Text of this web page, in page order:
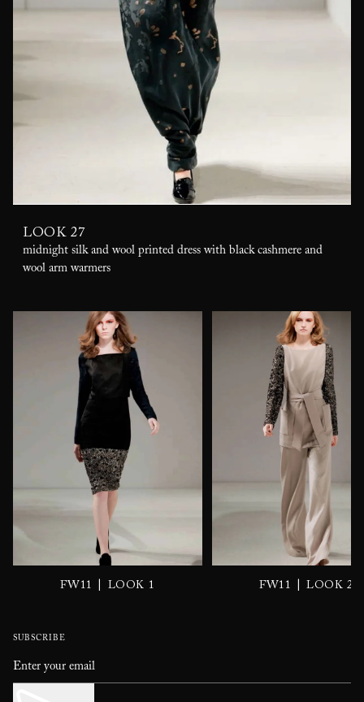
LOOK 27
midnight silk and wool printed dress with black cashmere and
wool arm warmers
FW11 LOOK 1 FW11 LOOK 2
SUBSCRIBE